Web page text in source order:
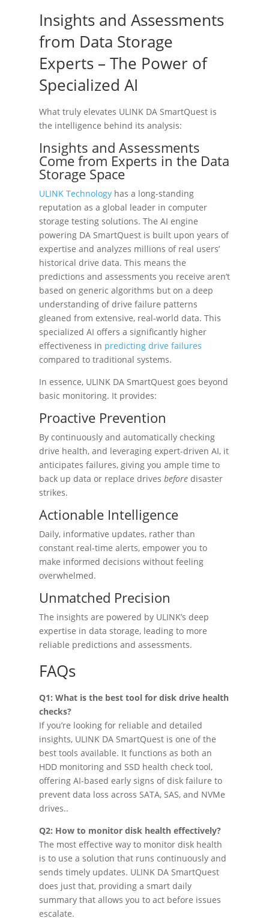
Insights and Assessments
from Data Storage
Experts – The Power of
Specialized AI
What truly elevates ULINK DA SmartQuest is
the intelligence behind its analysis:
Insights and Assessments
Come from Experts in the Data
Storage Space
ULINK Technologyhas a long-standing
reputation as a global leader in computer
storage testing solutions. The AI engine
powering DA SmartQuest is built upon years of
expertise and analyzes millions of real users’
historical drive data. This means the
predictions and assessments you receive aren’t
based on generic algorithms but on a deep
understanding of drive failure patterns
gleaned from extensive, real-world data. This
specialized AI offers a significantly higher
effectiveness in predicting drive failures
compared to traditional systems.
In essence, ULINK DA SmartQuest goes beyond
basic monitoring. It provides:
Proactive Prevention
By continuously and automatically checking
drive health, and leveraging expert-driven AI, it
anticipates failures, giving you ample time to
back up data or replace drives beforedisaster
strikes.
Actionable Intelligence
Daily, informative updates, rather than
constant real-time alerts, empower you to
make informed decisions without feeling
overwhelmed.
Unmatched Precision
The insights are powered by ULINK’s deep
expertise in data storage, leading to more
reliable predictions and assessments.
FAQs
Q1: What is the best tool for disk drive health
checks?
If you’re looking for reliable and detailed
insights, ULINK DA SmartQuest is one of the
best tools available. It functions as both an
HDD monitoring and SSD health check tool,
offering AI-based early signs of disk failure to
prevent data loss across SATA, SAS, and NVMe
drives..
Q2: How to monitor disk health effectively?
The most effective way to monitor disk health
is to use a solution that runs continuously and
sends timely updates. ULINK DA SmartQuest
does just that, providing a smart daily
summary that allows you to act before issues
escalate.